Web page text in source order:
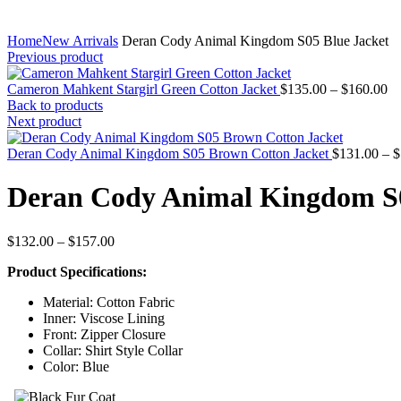
HomeNew Arrivals Deran Cody Animal Kingdom S05 Blue Jacket
Previous product
Cameron Mahkent Stargirl Green Cotton Jacket $135.00 – $160.00
Back to products
Next product
Deran Cody Animal Kingdom S05 Brown Cotton Jacket $131.00 – $
Deran Cody Animal Kingdom
$132.00 – $157.00Price
$132.00
$157.00
Product Specifications:
Material: Cotton Fabric
Inner: Viscose Lining
Front: Zipper Closure
Collar: Shirt Style Collar
Color: Blue